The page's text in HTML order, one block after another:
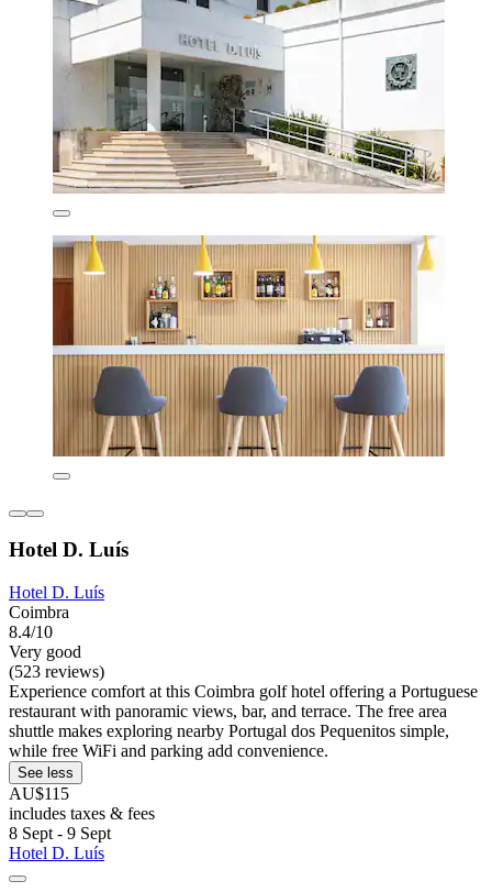
Hotel D. Luís
Hotel D. Luís
Coimbra
8.4/10
Very good
(523 reviews)
Experience comfort at this Coimbra golf hotel offering a Portuguese
restaurant with panoramic views, bar, and terrace. The free area
shuttle makes exploring nearby Portugal dos Pequenitos simple,
while free WiFi and parking add convenience.
See less
AU$115
includes taxes & fees
8 Sept - 9 Sept
Hotel D. Luís